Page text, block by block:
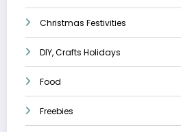
Christmas Festivities
DIY, Crafts Holidays
Food
Freebies